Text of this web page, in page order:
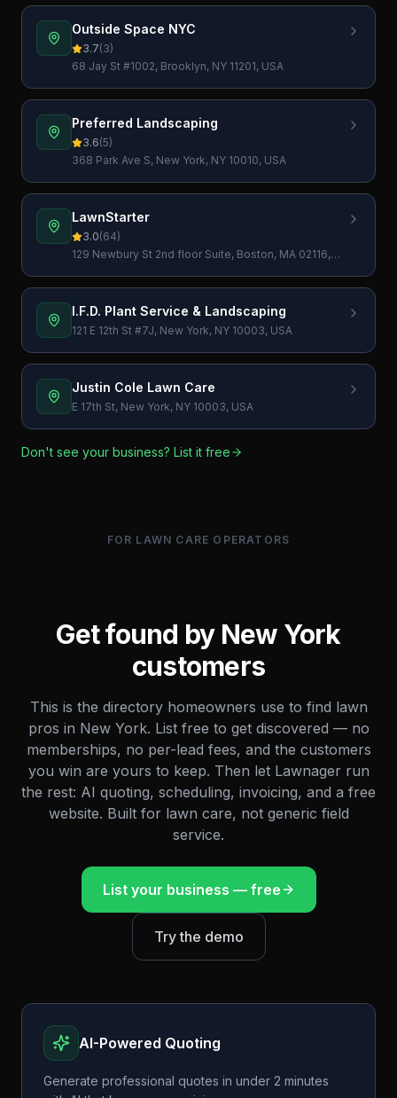
Outside Space NYC
3.7(3)
68 Jay St #1002, Brooklyn, NY 11201, USA
Preferred Landscaping
3.6(5)
368 Park Ave S, New York, NY 10010, USA
LawnStarter
3.0(64)
129 Newbury St 2nd floor Suite, Boston, MA 02116,
I.F.D. Plant Service & Landscaping
121 E 12th St #7J, New York, NY 10003, USA
Justin Cole Lawn Care
E 17th St, New York, NY 10003, USA
Don't see your business? List it free
FOR LAWN CARE OPERATORS
Get found by New York
customers
This is the directory homeowners use to find lawn
pros in New York. List free to get discovered — no
memberships, no per-lead fees, and the customers
you win are yours to keep. Then let Lawnager run
the rest: AI quoting, scheduling, invoicing, and a free
website. Built for lawn care, not generic field
service.
List your business — free
Try the demo
AI-Powered Quoting
Generate professional quotes in under 2 minutes